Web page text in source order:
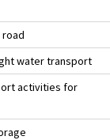
water transport
activities for